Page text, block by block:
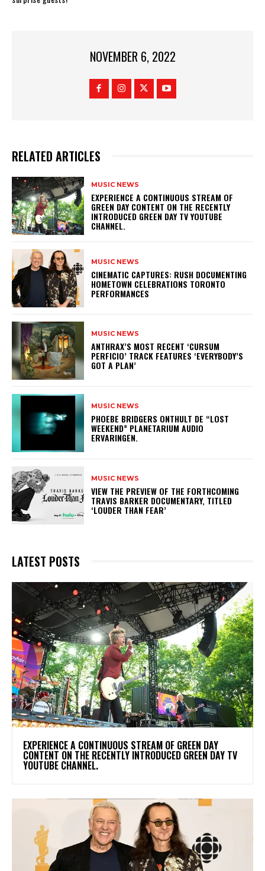
NOVEMBER 6, 2022
RELATED ARTICLES
MUSIC NEWS
​EXPERIENCE A CONTINUOUS STREAM OF
GREEN DAY CONTENT ON THE RECENTLY
INTRODUCED GREEN DAY TV YOUTUBE
CHANNEL.
MUSIC NEWS
​CINEMATIC CAPTURES: RUSH DOCUMENTING
HOMETOWN CELEBRATIONS TORONTO
PERFORMANCES
MUSIC NEWS
​ANTHRAX’S MOST RECENT ‘CURSUM
PERFICIO’ TRACK FEATURES ‘EVERYBODY’S
GOT A PLAN’
MUSIC NEWS
​PHOEBE BRIDGERS ONTHULT DE “LOST
WEEKEND” PLANETARIUM AUDIO
ERVARINGEN.
MUSIC NEWS
​VIEW THE PREVIEW OF THE FORTHCOMING
TRAVIS BARKER DOCUMENTARY, TITLED
‘LOUDER THAN FEAR’
LATEST POSTS
​EXPERIENCE A CONTINUOUS STREAM OF GREEN DAY
CONTENT ON THE RECENTLY INTRODUCED GREEN DAY TV
YOUTUBE CHANNEL.